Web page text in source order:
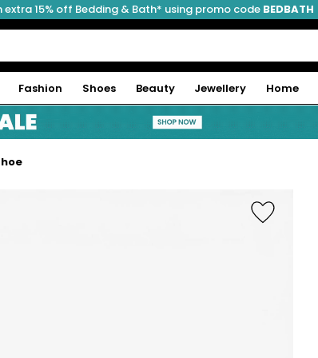
extra 15% off Bedding & Bath* using promo code BEDBATH
Fashion Shoes Beauty Jewellery Home